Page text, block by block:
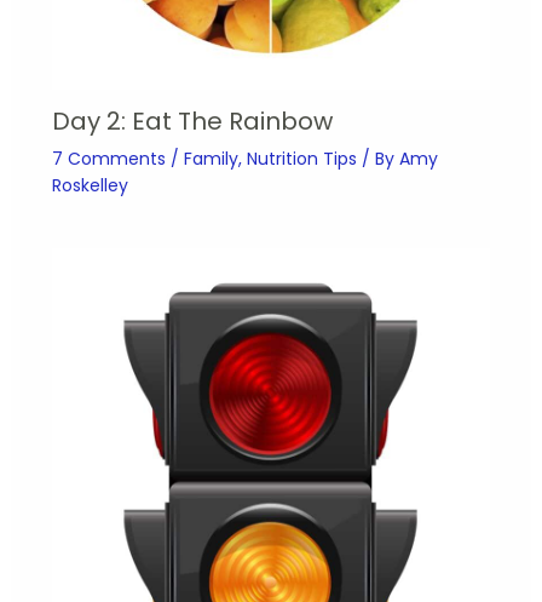
Day 2: Eat The Rainbow
7 Comments / Family, Nutrition Tips / By Amy
Roskelley